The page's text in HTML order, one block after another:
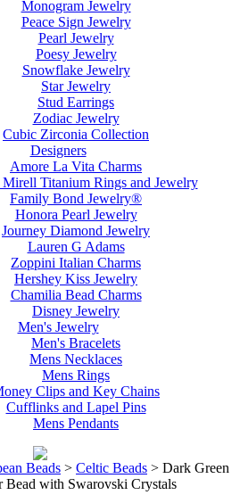
Monogram Jewelry
Peace Sign Jewelry
Pearl Jewelry
Poesy Jewelry
Snowflake Jewelry
Star Jewelry
Stud Earrings
Zodiac Jewelry
Cubic Zirconia Collection
Designers
Amore La Vita Charms
Titanium Rings and Jewelry
Family Bond Jewelry®
Honora Pearl Jewelry
Journey Diamond Jewelry
Lauren G Adams
Zoppini Italian Charms
Hershey Kiss Jewelry
Chamilia Bead Charms
Disney Jewelry
Men's Jewelry
Men's Bracelets
Mens Necklaces
Mens Rings
Clips and Key Chains
Cufflinks and Lapel Pins
Mens Pendants
Beads > Celtic Beads > Dark Green
Bead with Swarovski Crystals